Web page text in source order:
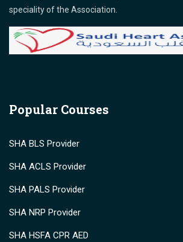
speciality of the Association.
Popular Courses
SHA BLS Provider
SHA ACLS Provider
SHA PALS Provider
SHA NRP Provider
SHA HSFA CPR AED